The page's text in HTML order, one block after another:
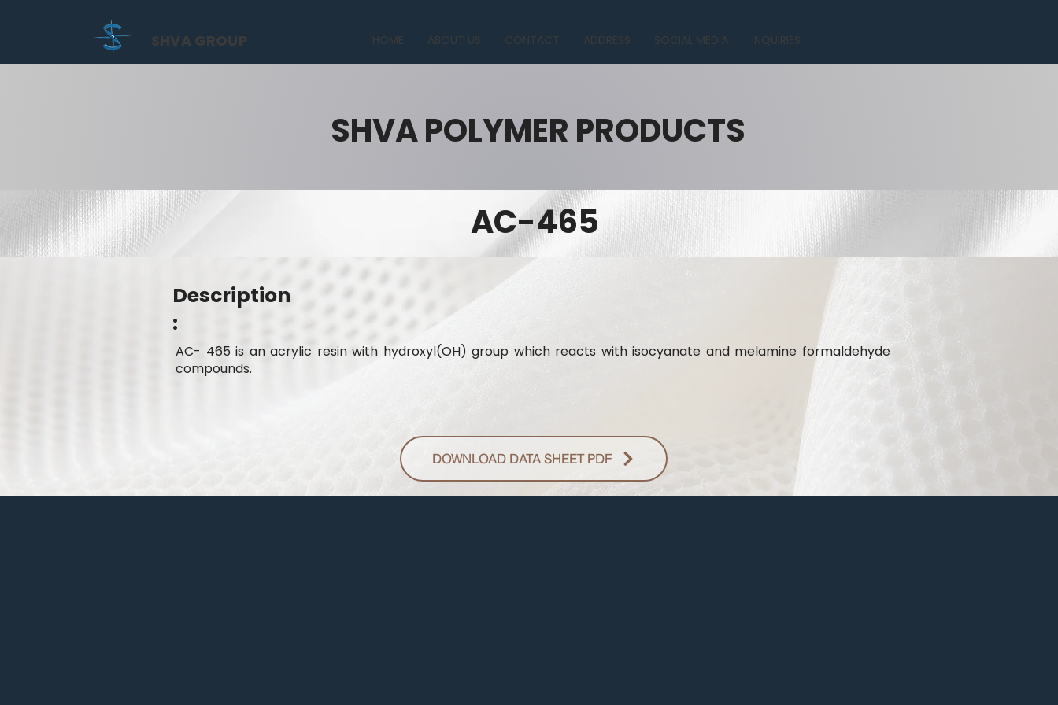
HOME ABOUT US CONTACT ADDRESS SOCIAL MEDIA INQUIRIES
SHVA GROUP
SHVA POLYMER PRODUCTS
AC-465
Description
:
AC- 465 is an acrylic resin with hydroxyl(OH) group which reacts with isocyanate and melamine formaldehyde
compounds.
DOWNLOAD DATA SHEET PDF